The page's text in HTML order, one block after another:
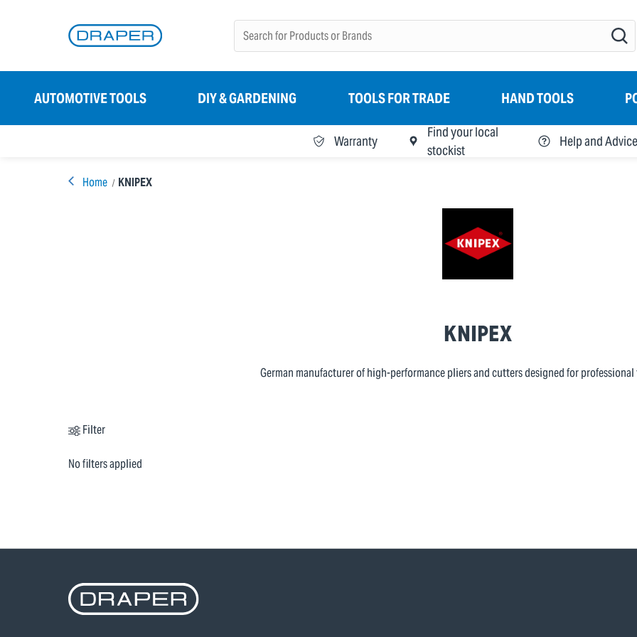
AUTOMOTIVE TOOLS DIY & GARDENING TOOLS FOR TRADE HAND TOOLS
Warranty
Find your local
stockist
Help and Advice
Home KNIPEX
KNIPEX
German manufacturer of high-performance pliers and cutters designed for
Filter
No filters applied